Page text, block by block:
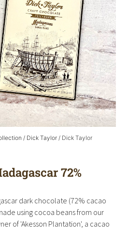
/ Dick Taylor / Dick Taylor
72%
dark chocolate (72% cacao
using cocoa beans from our
of 'Akesson Plantation', a cacao